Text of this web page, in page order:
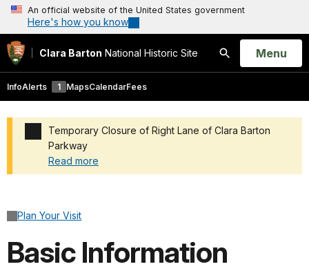
An official website of the United States government
Here's how you know
Clara Barton National Historic Site
Search
Open
Menu
InfoAlerts 1 MapsCalendarFees
Temporary Closure of Right Lane of Clara Barton
Parkway
Read more
Plan Your Visit
Basic Information